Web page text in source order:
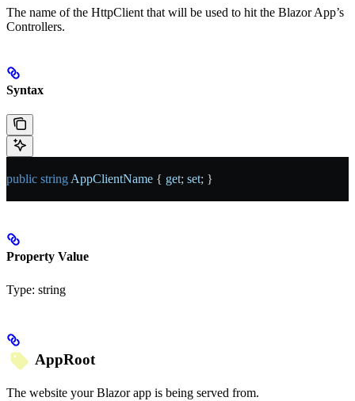
The name of the HttpClient that will be used to hit the Blazor App’s
Controllers.
Syntax
public string AppClientName { get; set; }
Property Value
Type: string
AppRoot
The website your Blazor app is being served from.